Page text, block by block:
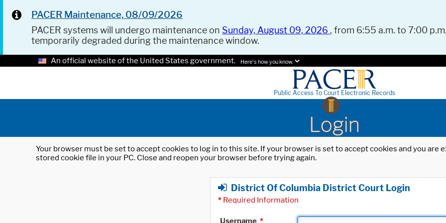
PACER Maintenance, 08/09/2026
PACER systems will undergo maintenance on Sunday, August 09, 2026 , from 6:55 a.m. to 7:00
temporarily degraded during the maintenance window.
An official website of the United States government. Here's how you know.
Public Access To Court Electronic Records
Login
Your browser must be set to accept cookies to log in to this site. If your browser is set to accept cookies and you
stored cookie file in your PC. Close and reopen your browser before trying again.
District Of Columbia District Court Login
* Required Information
Username *